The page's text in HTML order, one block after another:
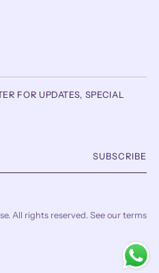
FOR UPDATES, SPECIAL
SUBSCRIBE
. All rights reserved. See our terms